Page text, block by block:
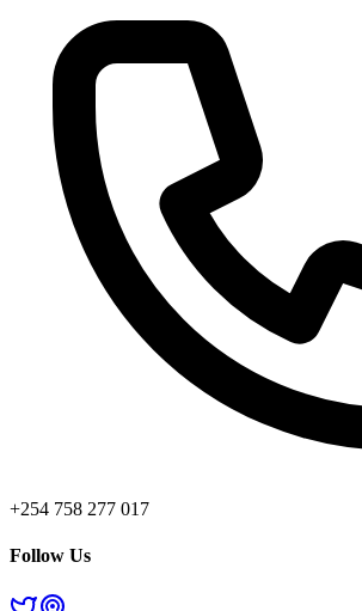
+254 758 277 017
Follow Us